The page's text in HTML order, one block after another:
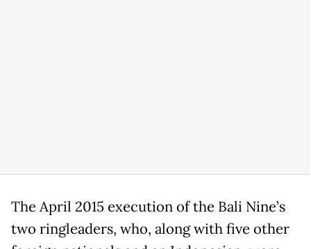
The April 2015 execution of the Bali Nine’s
two ringleaders, who, along with five other